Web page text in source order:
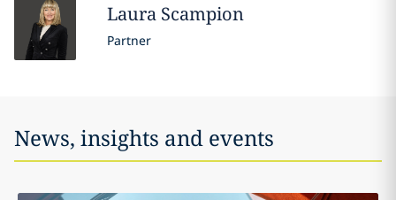
Laura Scampion
Partner
News, insights and events